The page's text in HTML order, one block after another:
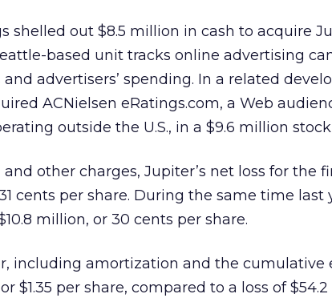
shelled out $8.5 million in cash to acquire
based unit tracks online advertising
advertisers’ spending. In a related
ACNielsen eRatings.com, a Web
outside the U.S., in a $9.6 million
other charges, Jupiter’s net loss for the
cents per share. During the same time last
million, or 30 cents per share.
including amortization and the cumulative
$1.35 per share, compared to a loss of